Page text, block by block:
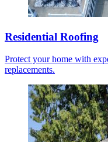
Residential Roofing
Protect your home with
replacements.